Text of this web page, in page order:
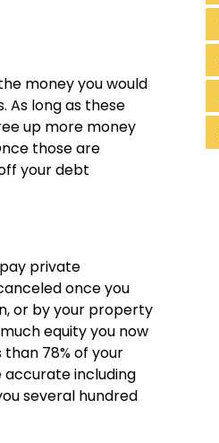
money you would
As long as these
up more money
those are
your debt
private
once you
or by your property
equity you now
78% of your
including
several hundred